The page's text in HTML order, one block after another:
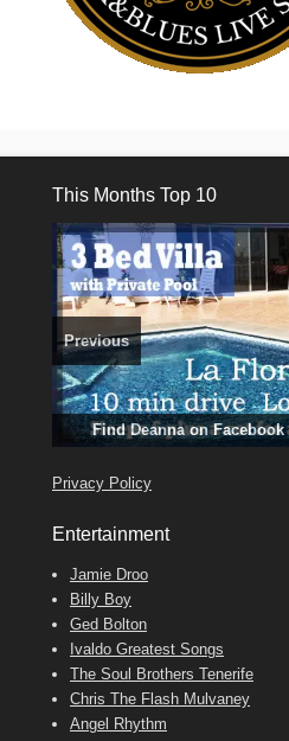
This Months Top 10
3 guests, 2 bedrooms, Private
show
FindValon Facebook
FindDeannaon Facebook
Luxury Villa with Pool: El
Phone:689 24 52 55
El Medano, Golf del Sur, Los
Costa Adeje
Tel: 642 494 304
Amarilla Golf; NOW TAKING
FindDarrenon Facebook
Previous
Privacy Policy
Entertainment
Jamie Droo
Billy Boy
Ged Bolton
Ivaldo Greatest Songs
The Soul Brothers Tenerife
Chris The Flash Mulvaney
Angel Rhythm